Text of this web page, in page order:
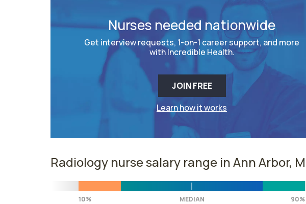
Nurses needed nationwide
Get interview requests, 1-on-1 career support, and more
with Incredible Health.
JOIN FREE
Learn how it works
Radiology nurse salary range in Ann Arbor,
10%
MEDIAN
90%